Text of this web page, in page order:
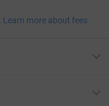
Learn more about fees